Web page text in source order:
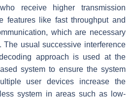
receive higher transmission
features like fast throughput and
which are necessary
The usual successive interference
approach is used at the
system to ensure the system
user devices increase the
system in areas such as low-